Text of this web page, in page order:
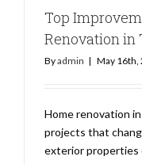
Top
Renovation in
Byadmin | May 16th,
Home renovation
projects that
exterior properties